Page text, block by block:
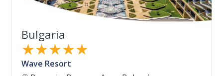
Bulgaria
★★★★★
Wave Resort